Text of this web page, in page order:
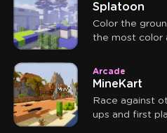
Splatoon
Color the
the most color
Arcade
MineKart
Race against
ups and first